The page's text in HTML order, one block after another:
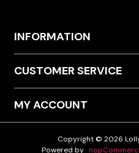
INFORMATION
CUSTOMER SERVICE
MY ACCOUNT
Copyright © 2026
Powered by